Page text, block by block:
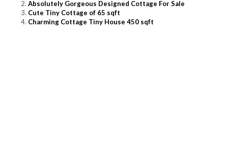
Absolutely Gorgeous Designed Cottage For Sale
Cute Tiny Cottage of 65 sqft
Charming Cottage Tiny House 450 sqft